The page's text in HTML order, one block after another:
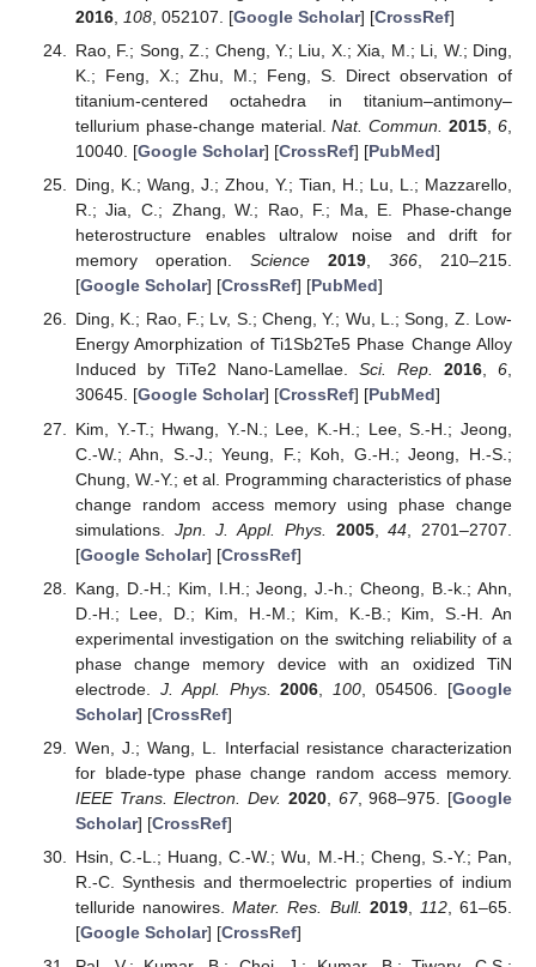
2016, 108, 052107. [Google Scholar] [CrossRef]
Rao, F.; Song, Z.; Cheng, Y.; Liu, X.; Xia, M.; Li, W.; Ding,
K.; Feng, X.; Zhu, M.; Feng, S. Direct observation of
titanium-centered octahedra in titanium–antimony–
tellurium phase-change material.Nat. Commun. 2015,6,
10040. [Google Scholar] [CrossRef] [PubMed]
Ding, K.; Wang, J.; Zhou, Y.; Tian, H.; Lu, L.; Mazzarello,
R.; Jia, C.; Zhang, W.; Rao, F.; Ma, E. Phase-change
heterostructure enables ultralow noise and drift for
memory operation. Science 2019, 366, 210–215.
[Google Scholar] [CrossRef] [PubMed]
Ding, K.; Rao, F.; Lv, S.; Cheng, Y.; Wu, L.; Song, Z. Low-
Energy Amorphization of Ti1Sb2Te5 Phase Change Alloy
Induced by TiTe2 Nano-Lamellae. Sci. Rep. 2016, 6,
30645. [Google Scholar] [CrossRef] [PubMed]
Kim, Y.-T.; Hwang, Y.-N.; Lee, K.-H.; Lee, S.-H.; Jeong,
C.-W.; Ahn, S.-J.; Yeung, F.; Koh, G.-H.; Jeong, H.-S.;
Chung, W.-Y.; et al. Programming characteristics of phase
change random access memory using phase change
simulations. Jpn. J. Appl. Phys. 2005,44 , 2701–2707.
[Google Scholar] [CrossRef]
Kang, D.-H.; Kim, I.H.; Jeong, J.-h.; Cheong, B.-k.; Ahn,
D.-H.; Lee, D.; Kim, H.-M.; Kim, K.-B.; Kim, S.-H. An
experimental investigation on the switching reliability of a
phase change memory device with an oxidized TiN
electrode. J. Appl. Phys. 2006 100 , 054506. [Google
Scholar] [CrossRef]
Wen, J.; Wang, L. Interfacial resistance characterization
for blade-type phase change random access memory.
IEEE Trans. Electron. Dev. 2020, 67, 968–975. [Google
Scholar] [CrossRef]
Hsin, C.-L.; Huang, C.-W.; Wu, M.-H.; Cheng, S.-Y.; Pan,
R.-C. Synthesis and thermoelectric properties of indium
telluride nanowires.Mater. Res. Bull. 2019, 112, 61–65.
[Google Scholar] [CrossRef]